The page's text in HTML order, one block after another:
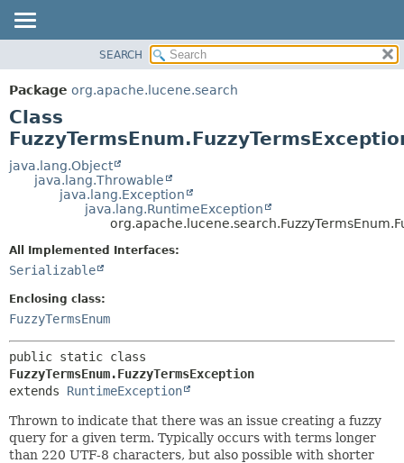
PACKAGE
CLASS
USE
TREE
DEPRECATED
METHOD
FIELD
SEARCH
Package org.apache.lucene.search
Class
java.lang.Object
java.lang.Throwable
java.lang.Exception
java.lang.RuntimeException
All Implemented Interfaces:
Serializable
Enclosing class:
FuzzyTermsEnum
FuzzyTermsEnum.FuzzyTermsException
extends RuntimeException
Thrown to indicate that there was an issue creating a fuzzy
query for a given term. Typically occurs with terms longer
than 220 UTF-8 characters, but also possible with shorter